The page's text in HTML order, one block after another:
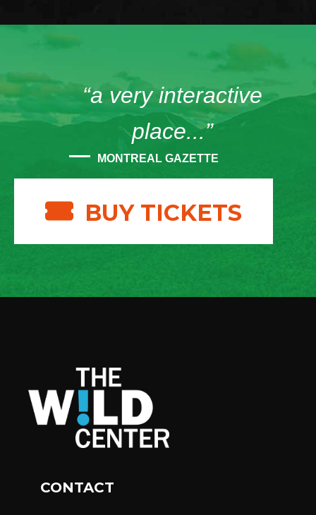
“a very interactive
place...”
MONTREAL GAZETTE
BUY TICKETS
CONTACT